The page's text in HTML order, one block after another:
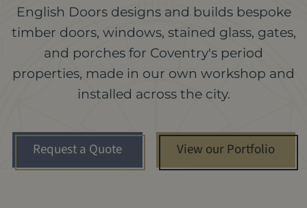
English Doors designs and builds bespoke
timber doors, windows, stained glass, gates,
and porches for Coventry's period
properties, made in our own workshop and
installed across the city.
Request a Quote View our Portfolio